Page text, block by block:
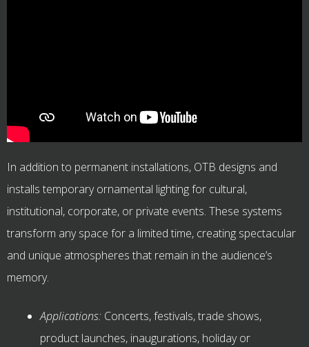
In addition to permanent installations, OTB designs and
installs temporary ornamental lighting for cultural,
institutional, corporate, or private events. These systems
transform any space for a limited time, creating spectacular
and unique atmospheres that remain in the audience’s
memory.
Applications: Concerts, festivals, trade shows,
product launches, inaugurations, holiday or